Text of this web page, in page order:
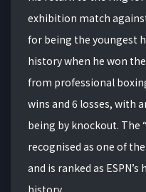
exhibition match
for being the youngest
history when he won
from professional
wins and 6 losses, with
being by knockout. The
recognised as one of
and is ranked as
history.